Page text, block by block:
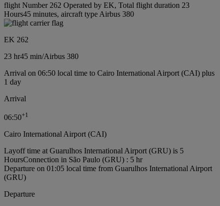
flight Number 262 Operated by EK, Total flight duration 23
Hours45 minutes, aircraft type Airbus 380
EK 262
23 hr45 min/Airbus 380
Arrival on 06:50 local time to Cairo International Airport (CAI) plus
1 day
Arrival
06:50+1
Cairo International Airport (CAI)
Layoff time at Guarulhos International Airport (GRU) is 5
HoursConnection in São Paulo (GRU) : 5 hr
Departure on 01:05 local time from Guarulhos International Airport
(GRU)
Departure